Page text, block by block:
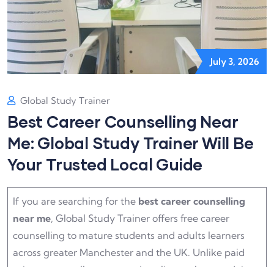
July 3, 2026
Global Study Trainer
Best Career Counselling Near
Me: Global Study Trainer Will Be
Your Trusted Local Guide
If you are searching for the best career counselling
near me, Global Study Trainer offers free career
counselling to mature students and adults learners
across greater Manchester and the UK. Unlike paid